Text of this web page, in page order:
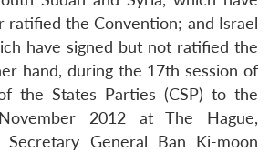
ratified the Convention; and Israel
have signed but not ratified the
hand, during the 17th session of
the States Parties (CSP) to the
2012 at The Hague,
Secretary General Ban Ki-moon